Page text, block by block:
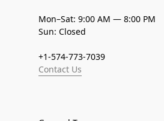
Mon–Sat: 9:00 AM — 8:00 PM
Sun: Closed
+1-574-773-7039
Contact Us